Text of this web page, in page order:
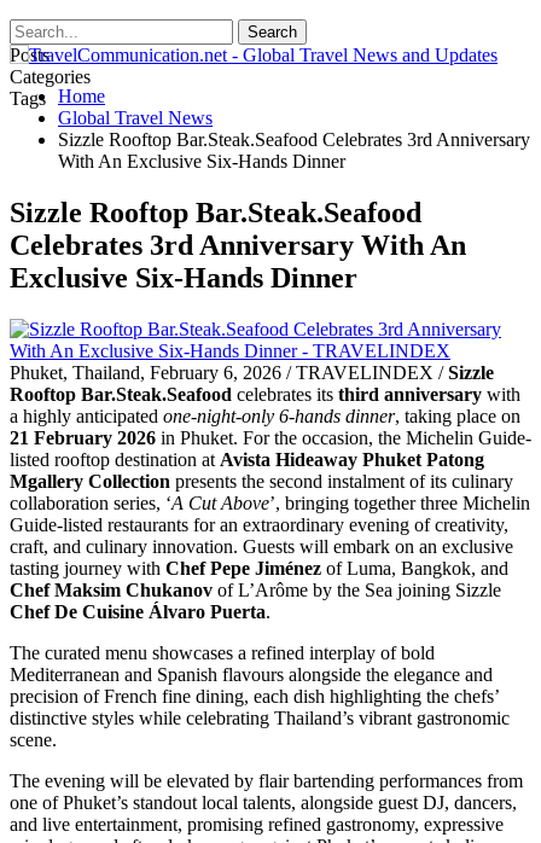
Posts
Categories
Tags Home
Global Travel News
Sizzle Rooftop Bar.Steak.Seafood Celebrates 3rd Anniversary
With An Exclusive Six-Hands Dinner
Sizzle Rooftop Bar.Steak.Seafood
Celebrates 3rd Anniversary With An
Exclusive Six-Hands Dinner
Phuket, Thailand, February 6, 2026 / TRAVELINDEX /Sizzle
Rooftop Bar.Steak.Seafood celebrates its third anniversary with
a highly anticipated one-night-only 6-hands dinner, taking place on
21 February 2026 in Phuket. For the occasion, the Michelin Guide-
listed rooftop destination at Avista Hideaway Phuket Patong
Mgallery Collection presents the second instalment of its culinary
collaboration series, ‘A Cut Above’, bringing together three Michelin
Guide-listed restaurants for an extraordinary evening of creativity,
craft, and culinary innovation. Guests will embark on an exclusive
tasting journey with Chef Pepe Jiménez of Luma, Bangkok, and
Chef Maksim Chukanov of L’Arôme by the Sea joining Sizzle
Chef De Cuisine Álvaro Puerta.
The curated menu showcases a refined interplay of bold
Mediterranean and Spanish flavours alongside the elegance and
precision of French fine dining, each dish highlighting the chefs’
distinctive styles while celebrating Thailand’s vibrant gastronomic
scene.
The evening will be elevated by flair bartending performances from
one of Phuket’s standout local talents, alongside guest DJ, dancers,
and live entertainment, promising refined gastronomy, expressive